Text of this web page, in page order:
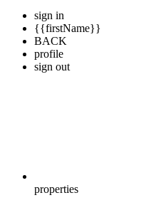
sign in
{{firstName}}
BACK
profile
sign out
properties